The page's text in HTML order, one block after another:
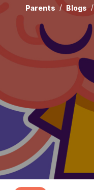
Parents Blogs